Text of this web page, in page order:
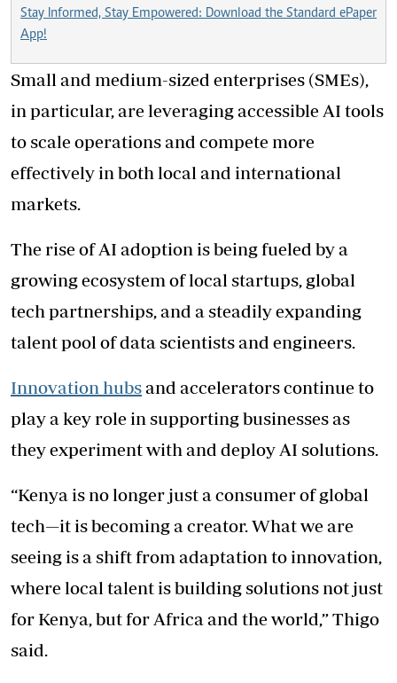
Stay Informed, Stay Empowered: Download the Standard ePaper
App!
Small and medium-sized enterprises (SMEs),
in particular, are leveraging accessible AI tools
to scale operations and compete more
effectively in both local and international
markets.
The rise of AI adoption is being fueled by a
growing ecosystem of local startups, global
tech partnerships, and a steadily expanding
talent pool of data scientists and engineers.
Innovation hubs and accelerators continue to
play a key role in supporting businesses as
they experiment with and deploy AI solutions.
“Kenya is no longer just a consumer of global
tech—it is becoming a creator. What we are
seeing is a shift from adaptation to innovation,
where local talent is building solutions not just
for Kenya, but for Africa and the world,” Thigo
said.